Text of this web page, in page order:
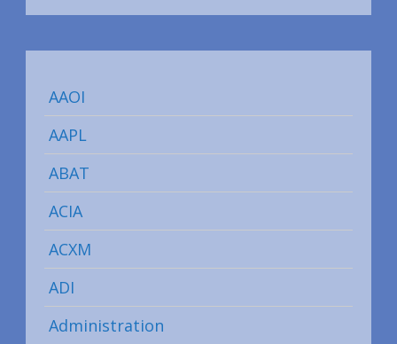
AAOI
AAPL
ABAT
ACIA
ACXM
ADI
Administration